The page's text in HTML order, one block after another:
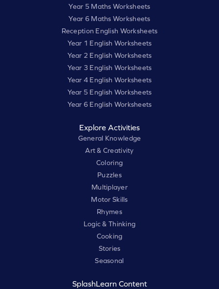
Year 5 Maths Worksheets
Year 6 Maths Worksheets
Reception English Worksheets
Year 1 English Worksheets
Year 2 English Worksheets
Year 3 English Worksheets
Year 4 English Worksheets
Year 5 English Worksheets
Year 6 English Worksheets
Explore Activities
General Knowledge
Art & Creativity
Coloring
Puzzles
Multiplayer
Motor Skills
Rhymes
Logic & Thinking
Cooking
Stories
Seasonal
SplashLearn Content